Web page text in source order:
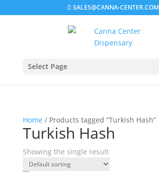
SALES@CANNA-CENTER.COM
Select Page
Home / Products tagged “Turkish Hash”
Turkish Hash
Showing the single result